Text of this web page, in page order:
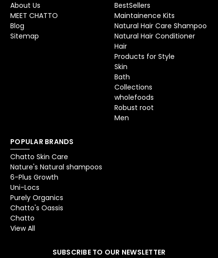
About Us
MEET CHATTO
Blog
Sitemap
BestSellers
Maintainence Kits
Natural Hair Care Shampoo
Natural Hair Conditioner
Hair
Products for Style
Skin
Bath
Collections
wholefoods
Robust root
Men
POPULAR BRANDS
Chatto Skin Care
Nature's Natural shampoos
6-Plus Growth
Uni-Locs
Purely Organics
Chatto's Oassis
Chatto
View All
SUBSCRIBE TO OUR NEWSLETTER